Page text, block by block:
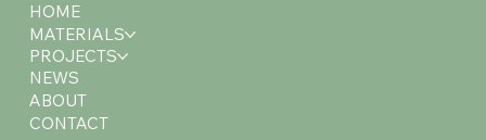
HOME
MATERIALS
PROJECTS
NEWS
ABOUT
CONTACT